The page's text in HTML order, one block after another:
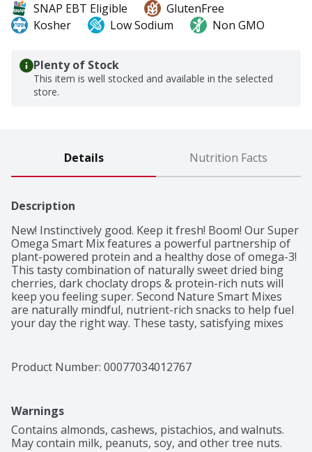
SNAP EBT Eligible
GlutenFree
Kosher
Low Sodium Non GMO
Plenty of Stock
This item is well stocked and available in the selected
store.
Details Nutrition Facts
Description
New! Instinctively good. Keep it fresh! Boom! Our Super
Omega Smart Mix features a powerful partnership of
plant-powered protein and a healthy dose of omega-3!
This tasty combination of naturally sweet dried bing
cherries, dark choclaty drops & protein-rich nuts will
keep you feeling super. Second Nature Smart Mixes
are naturally mindful, nutrient-rich snacks to help fuel
your day the right way. These tasty, satisfying mixes
and on to your next adventure. One Tree Planted: A
commitment to nature is in our Second Nature. That's
toward planting trees in our communities.
Product Number: 00077034012767
Warnings
Contains almonds, cashews, pistachios, and walnuts.
May contain milk, peanuts, soy, and other tree nuts.